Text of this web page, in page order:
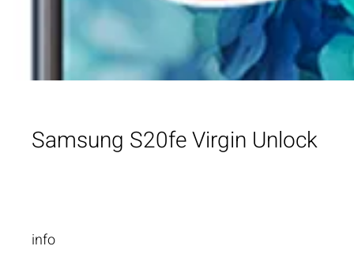
Samsung S20fe Virgin Unlock
info